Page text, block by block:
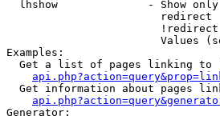
lhshow              - Show
redirect
Values
Examples:
Get a list of pages linking to
Get information about pages
Generator: